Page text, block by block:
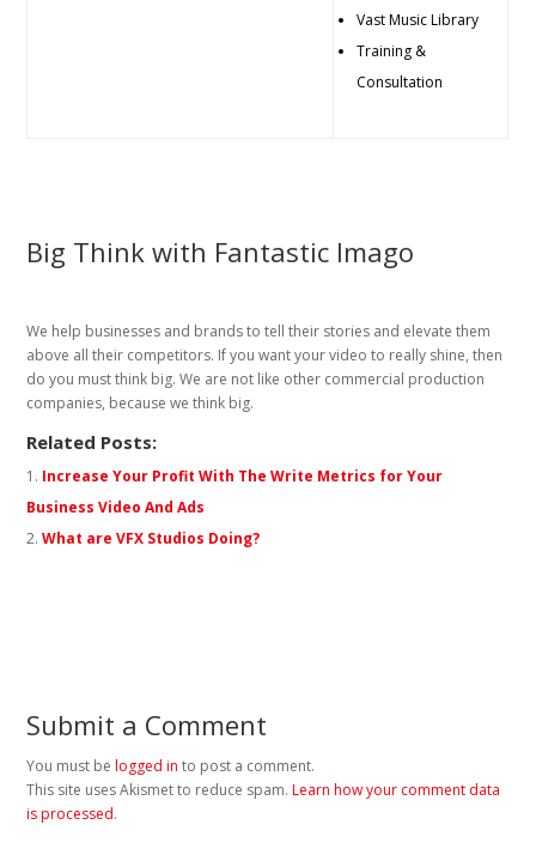
Vast Music Library
Training &
Consultation
Big Think with Fantastic Imago
We help businesses and brands to tell their stories and elevate them
above all their competitors. If you want your video to really shine, then
do you must think big. We are not like other commercial production
companies, because we think big.
Related Posts:
Increase Your Profit With The Write Metrics for Your
Business Video And Ads
What are VFX Studios Doing?
Submit a Comment
You must belogged in to post a comment.
This site uses Akismet to reduce spam.Learn how your comment data
is processed.